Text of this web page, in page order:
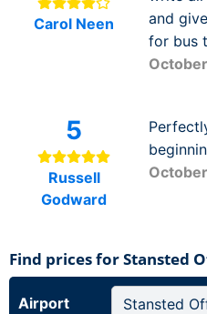
Carol Neen
and
for bus
5
Russell
Godward
Find prices for Stansted
Airport